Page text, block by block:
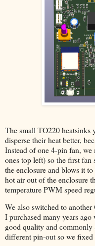
The small TO220 heatsinks
disperse their heat better,
Instead of one 4-pin fan, we
ones top left) so the first
the enclosure and blows it
hot air out of the enclosure
temperature PWM speed
We also switched to
I purchased many years
good quality and commonly
different pin-out so we